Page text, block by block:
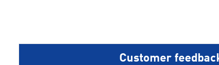
Customer